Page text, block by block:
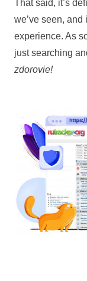
That said, it’s
we’ve seen,
experience. As
just searching
zdorovie!